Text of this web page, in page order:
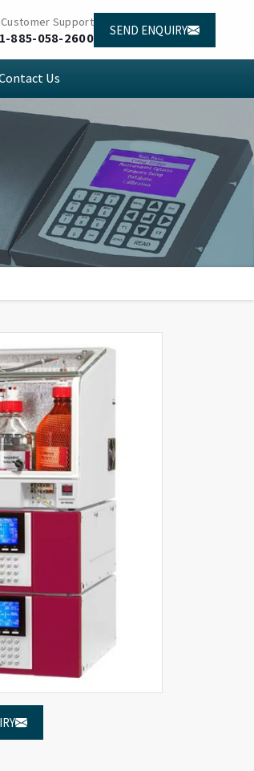
Customer Support
885-058-2600 SEND ENQUIRY
Us